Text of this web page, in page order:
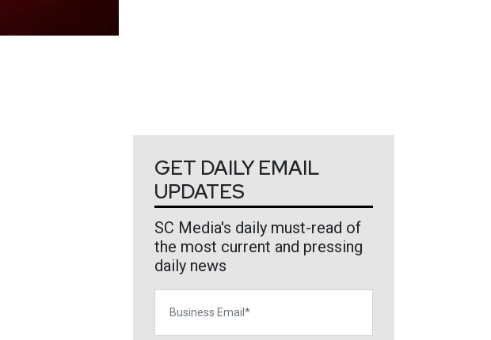
GET DAILY EMAIL
UPDATES
SC Media's daily must-read of
the most current and pressing
daily news